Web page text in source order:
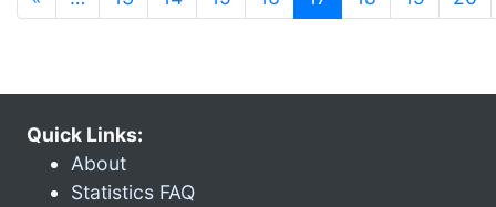
Quick Links:
About
Statistics FAQ